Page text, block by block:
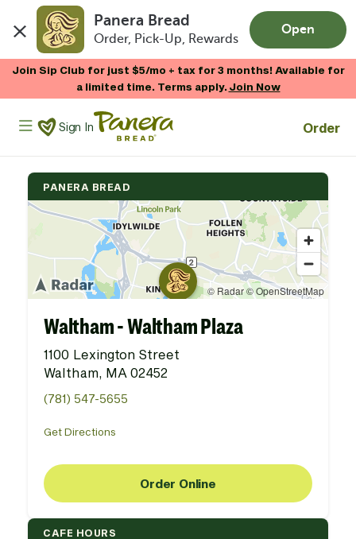
Panera Bread
Order, Pick-Up, Rewards
Open
Join Sip Club for just $5/mo + tax for 3 months! Available for
a limited time. Terms apply.Join Now
Panera Bread Logo
Sign In Order
PANERA BREAD
Waltham - Waltham Plaza
1100 Lexington Street
Waltham, MA 02452
(781) 547-5655
Get Directions
Order Online
CAFE HOURS